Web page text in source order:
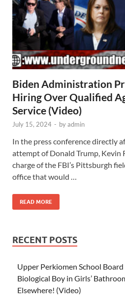
Biden Administration
Hiring Over Qualified
Service (Video)
July 15, 2024 - byadmin
In the press conference directly
attempt of Donald Trump, Kevin
charge of the FBI’s Pittsburgh
office that would …
READ MORE
RECENT POSTS
Upper Perkiomen School
Biological Boy in Girls’
Elsewhere! (Video)